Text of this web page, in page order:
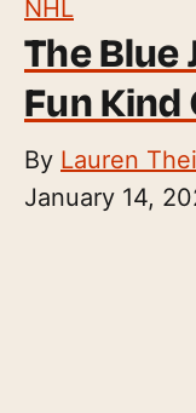
NHL
The Blue
Fun Kind
By Lauren
January 14,